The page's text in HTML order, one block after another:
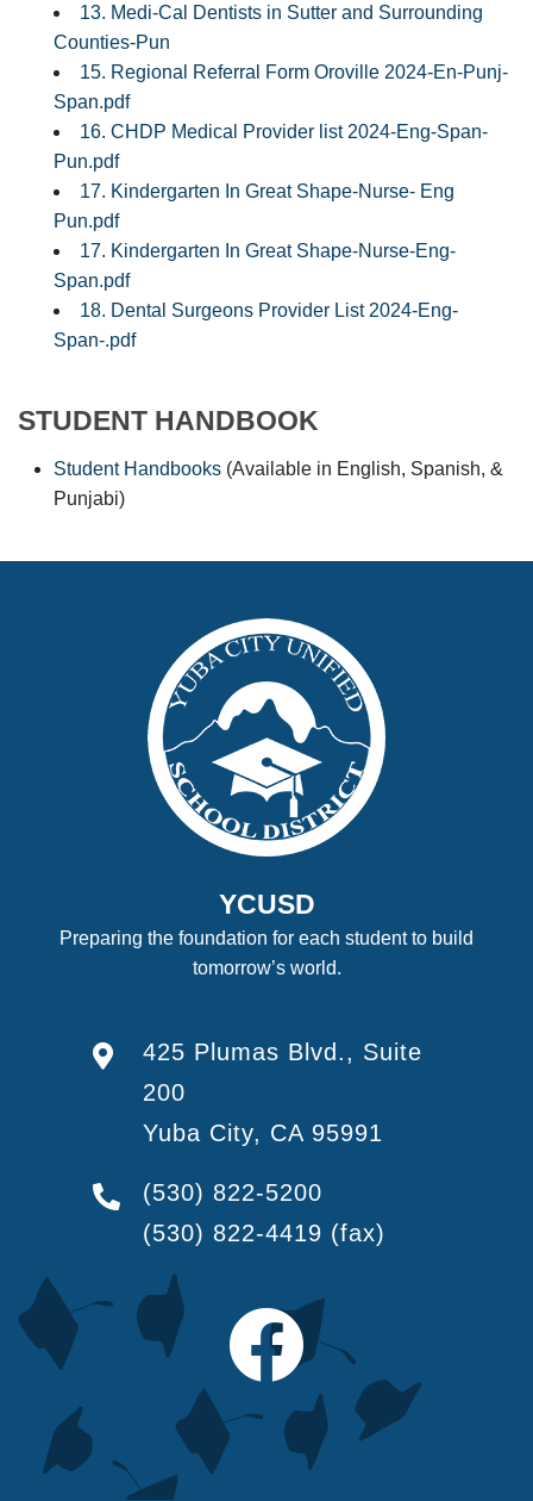
13. Medi-Cal Dentists in Sutter and Surrounding
Counties-Pun
15. Regional Referral Form Oroville 2024-En-Punj-
Span.pdf
16. CHDP Medical Provider list 2024-Eng-Span-
Pun.pdf
17. Kindergarten In Great Shape-Nurse- Eng
Pun.pdf
17. Kindergarten In Great Shape-Nurse-Eng-
Span.pdf
18. Dental Surgeons Provider List 2024-Eng-
Span-.pdf
STUDENT HANDBOOK
Student Handbooks (Available in English, Spanish, &
Punjabi)
YCUSD
Preparing the foundation for each student to build
tomorrow’s world.
425 Plumas Blvd., Suite
200
Yuba City, CA 95991
(530) 822-5200
(530) 822-4419 (fax)